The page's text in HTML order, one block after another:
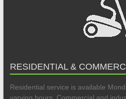
RESIDENTIAL &
Residential service is available